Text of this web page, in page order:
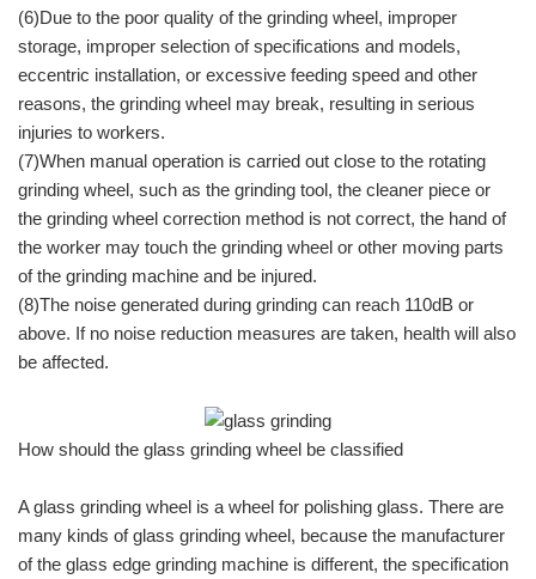
(6)Due to the poor quality of the grinding wheel, improper
storage, improper selection of specifications and models,
eccentric installation, or excessive feeding speed and other
reasons, the grinding wheel may break, resulting in serious
injuries to workers.
(7)When manual operation is carried out close to the rotating
grinding wheel, such as the grinding tool, the cleaner piece or
the grinding wheel correction method is not correct, the hand of
the worker may touch the grinding wheel or other moving parts
of the grinding machine and be injured.
(8)The noise generated during grinding can reach 110dB or
above. If no noise reduction measures are taken, health will also
be affected.
How should the glass grinding wheel be classified
A glass grinding wheel is a wheel for polishing glass. There are
many kinds of glass grinding wheel, because the manufacturer
of the glass edge grinding machine is different, the specification